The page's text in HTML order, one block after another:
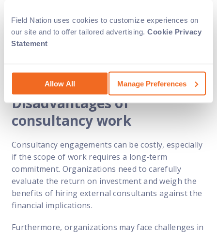
Field Nation uses cookies to customize experiences on
our site and to offer tailored advertising. Cookie Privacy
Statement
Allow All Manage Preferences
complex business challenges. Their extensive
knowledge, gained through working with various
clients and industries, enables them to provide
Disadvantages of
consultancy work
Consultancy engagements can be costly, especially
if the scope of work requires a long-term
commitment. Organizations need to carefully
evaluate the return on investment and weigh the
benefits of hiring external consultants against the
financial implications.
Furthermore, organizations may face challenges in